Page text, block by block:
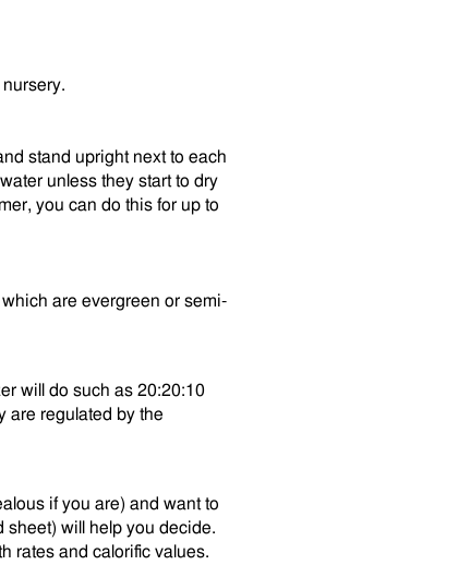
stand upright next to each
unless they start to dry
you can do this for up to
are evergreen or semi-
will do such as 20:20:10
are regulated by the
if you are) and want to
sheet) will help you decide.
rates and calorific values.